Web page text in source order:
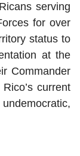
serving
for over
status to
at the
Commander
current